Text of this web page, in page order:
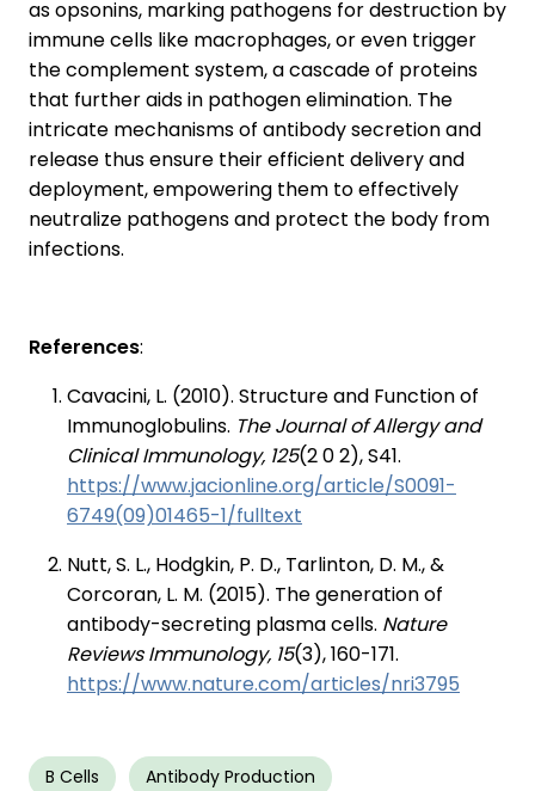
as opsonins, marking pathogens for destruction by
immune cells like macrophages, or even trigger
the complement system, a cascade of proteins
that further aids in pathogen elimination. The
intricate mechanisms of antibody secretion and
release thus ensure their efficient delivery and
deployment, empowering them to effectively
neutralize pathogens and protect the body from
infections.
References:
Cavacini, L. (2010). Structure and Function of
Immunoglobulins. The Journal of Allergy and
Clinical Immunology, 125(2 0 2), S41.
https://www.jacionline.org/article/S0091-
6749(09)01465-1/fulltext
Nutt, S. L., Hodgkin, P. D., Tarlinton, D. M., &
Corcoran, L. M. (2015). The generation of
antibody-secreting plasma cells. Nature
Reviews Immunology, 15(3), 160-171.
https://www.nature.com/articles/nri3795
B Cells Antibody Production